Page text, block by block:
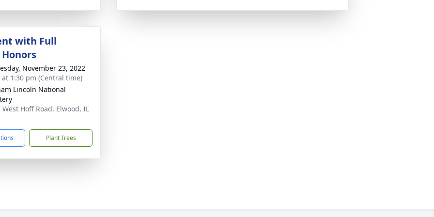
with Full
November 23, 2022
at 1:30 pm (Central time)
Lincoln National
West Hoff Road, Elwood, IL
Plant Trees